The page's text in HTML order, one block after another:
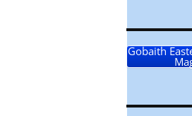
Gobaith